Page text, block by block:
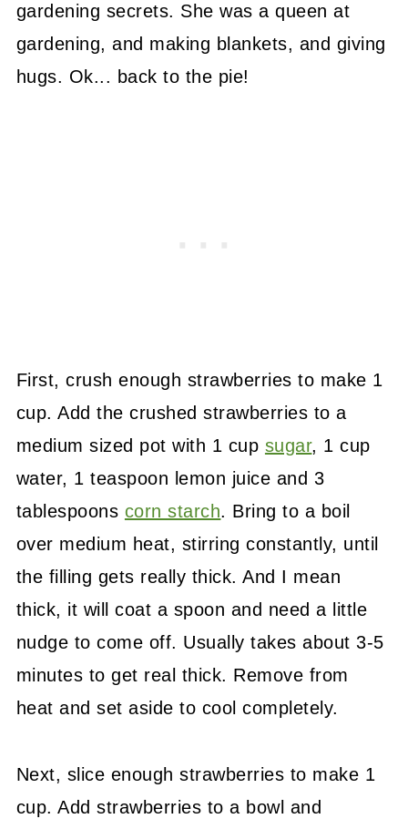
gardening secrets. She was a queen at
gardening, and making blankets, and giving
hugs. Ok... back to the pie!
First, crush enough strawberries to make 1
cup. Add the crushed strawberries to a
medium sized pot with 1 cup sugar, 1 cup
water, 1 teaspoon lemon juice and 3
tablespoons corn starch. Bring to a boil
over medium heat, stirring constantly, until
the filling gets really thick. And I mean
thick, it will coat a spoon and need a little
nudge to come off. Usually takes about 3-5
minutes to get real thick. Remove from
heat and set aside to cool completely.
Next, slice enough strawberries to make 1
cup. Add strawberries to a bowl and